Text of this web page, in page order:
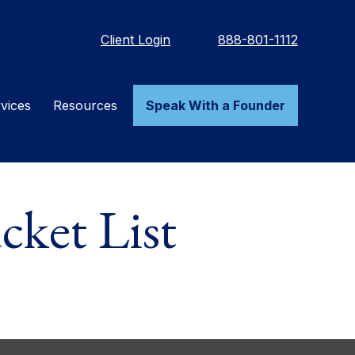
Client Login 888-801-1112
Resources Speak With a Founder
List